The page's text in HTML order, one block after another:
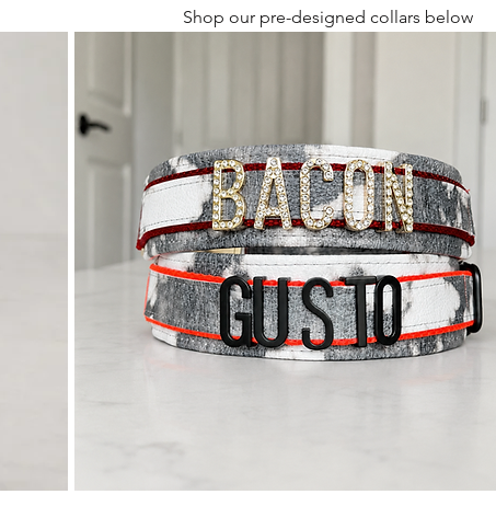
Shop our pre-designed collars below